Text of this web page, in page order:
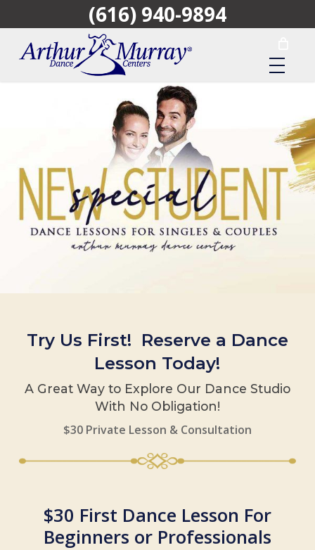
to
content
(616) 940-9894
Try Us First! Reserve a Dance
Lesson Today!
A Great Way to Explore Our Dance Studio
With No Obligation!
$30 Private Lesson & Consultation
$30 First Dance Lesson For
Beginners or Professionals